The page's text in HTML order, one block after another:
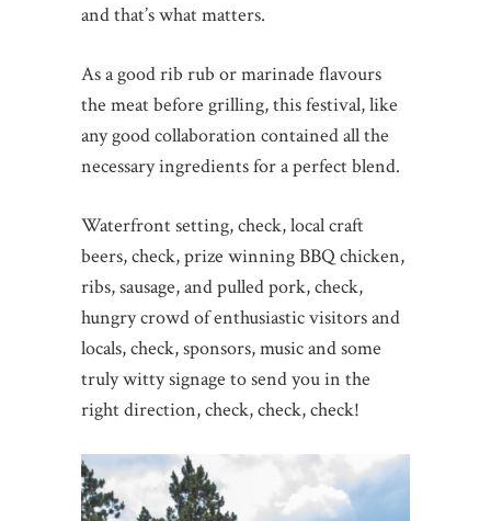
and that’s what matters.
As a good rib rub or marinade flavours
the meat before grilling, this festival, like
any good collaboration contained all the
necessary ingredients for a perfect blend.
Waterfront setting, check, local craft
beers, check, prize winning BBQ chicken,
ribs, sausage, and pulled pork, check,
hungry crowd of enthusiastic visitors and
locals, check, sponsors, music and some
truly witty signage to send you in the
right direction, check, check, check!